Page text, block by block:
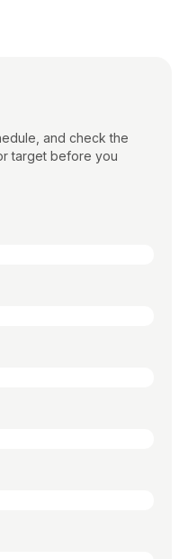
and check the
target before you